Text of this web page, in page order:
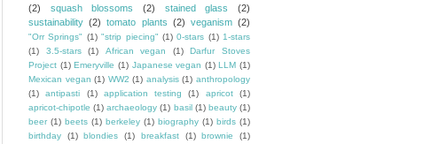
(2)
squash blossoms (2) stained glass
(2)
sustainability (2) tomato plants (2) veganism (2)
"Orr Springs" (1) "strip piecing" (1) 0-stars (1) 1-stars
(1)
3.5-stars (1) African vegan (1)
Darfur Stoves
Project (1) Emeryville (1) Japanese vegan (1) LLM (1)
Mexican vegan (1) WW2 (1) analysis (1) anthropology
(1)
antipasti (1) application testing (1) apricot
(1)
apricot-chipotle (1) archaeology (1) basil (1) beauty (1)
beer (1) beets (1) berkeley (1) biography (1) birds (1)
birthday
(1) blondies (1) breakfast (1) brownie
(1)